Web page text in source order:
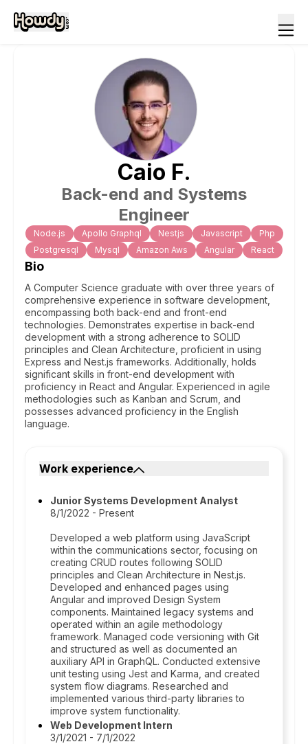
Caio F.
Back-end and Systems
Engineer
Node.js Apollo Graphql Nestjs Javascript
Php
Postgresql
Mysql Amazon Aws Angular React
Bio
A Computer Science graduate with over three years of
comprehensive experience in software development,
encompassing both back-end and front-end
technologies. Demonstrates expertise in back-end
development with a strong adherence to SOLID
principles and Clean Architecture, proficient in using
Express and Nest.js frameworks. Additionally, holds
significant skills in front-end development with
proficiency in React and Angular. Experienced in agile
methodologies such as Kanban and Scrum, and
possesses advanced proficiency in the English
language.
Work experience
Junior Systems Development Analyst
8/1/2022 - Present
Developed a web platform using JavaScript
within the communications sector, focusing on
creating CRUD routes following SOLID
principles and Clean Architecture in Nest.js.
Developed and enhanced pages using
Angular and improved Design System
components. Maintained legacy systems and
operated within an agile methodology
framework. Managed code versioning with Git
and structured as well as documented an
auxiliary API in GraphQL. Conducted extensive
unit testing using Jest and Karma, and created
system flow diagrams. Researched and
implemented various third-party libraries to
improve system functionality.
Web Development Intern
3/1/2021 - 7/1/2022